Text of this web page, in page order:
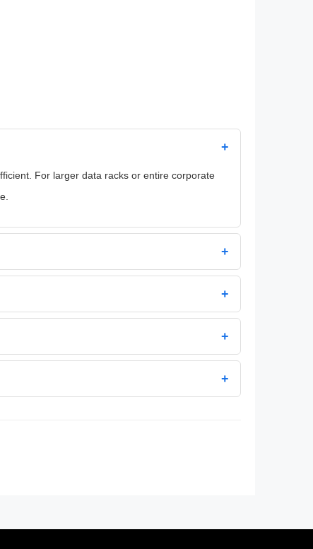
+
For larger data racks or entire corporate
+
+
+
+